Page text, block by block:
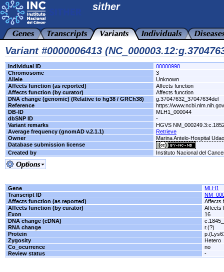
sither
Variant #0000006413
Individual ID
00000998
Chromosome
3
Allele
Unknown
Affects function (as reported)
Affects function
Affects function (by curator)
Affects function
DNA change (genomic) (Relative to hg38 / GRCh38)
g.37047632_37047634del
Reference
https://
DB-ID
MLH1_000044
dbSNP ID
-
Variant remarks
HGVS
Average frequency (gnomAD v.2.1.1)
Retrieve
Owner
Marina Antelo-Hospital
Database submission license
Created by
Instituto Nacional del
Gene
MLH1
Transcript ID
Affects function (as reported)
Affects
Affects function (by curator)
Affects
Exon
16
DNA change (cDNA)
RNA change
r.(?)
Protein
Zygosity
Hetero
Co_ocurrence
no
Review status
-